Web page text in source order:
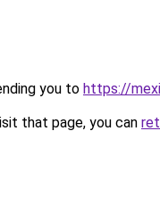
you to https://
that page, you can